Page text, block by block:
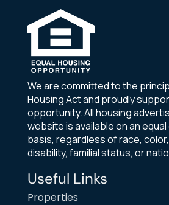
We are committed to the
Housing Act and proudly
opportunity. All housing
website is available on an
basis, regardless of race,
disability, familial status, or
Useful Links
Properties